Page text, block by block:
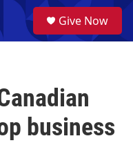
a
Give Now
business